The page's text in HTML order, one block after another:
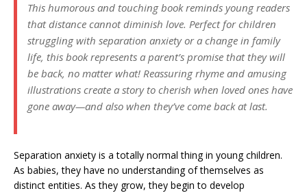
This humorous and touching book reminds young readers
that distance cannot diminish love. Perfect for children
struggling with separation anxiety or a change in family
life, this book represents a parent’s promise that they will
be back, no matter what! Reassuring rhyme and amusing
illustrations create a story to cherish when loved ones have
gone away—and also when they’ve come back at last.
Separation anxiety is a totally normal thing in young children.
As babies, they have no understanding of themselves as
distinct entities. As they grow, they begin to develop